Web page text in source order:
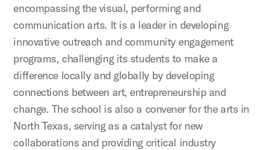
encompassing the visual, performing and
communication arts. It is a leader in developing
innovative outreach and community engagement
programs, challenging its students to make a
difference locally and globally by developing
connections between art, entrepreneurship and
change. The school is also a convener for the arts in
North Texas, serving as a catalyst for new
collaborations and providing critical industry